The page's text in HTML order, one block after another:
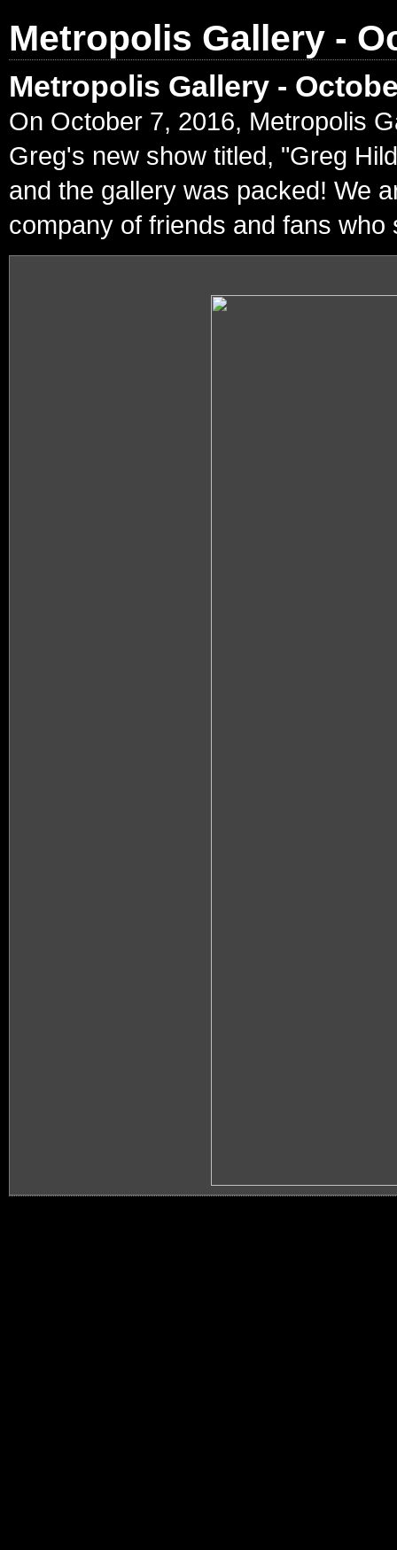
Metropolis Gallery -
Metropolis Gallery -
On October 7, 2016, Metropolis
Greg's new show titled, "Greg
and the gallery was packed! We
company of friends and fans